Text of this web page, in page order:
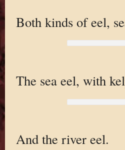
Both kinds of eel,
The sea eel, with
And the river eel.